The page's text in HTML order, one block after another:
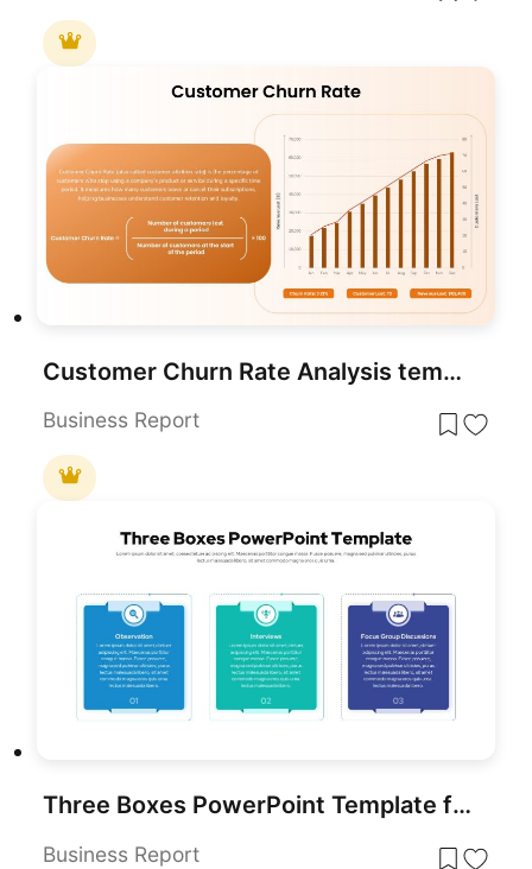
Customer Churn Rate Analysis template for PowerPoint & Google Slides
Business Report
Three Boxes PowerPoint Template for PowerPoint & Google Slides
Business Report